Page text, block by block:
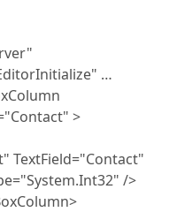
…
>
TextField="Contact"
/>